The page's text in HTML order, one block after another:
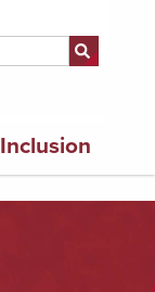
Inclusion